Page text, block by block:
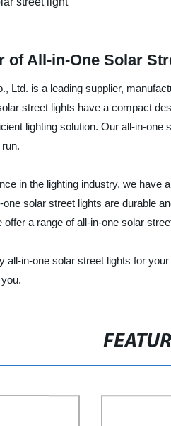
of All-in-One Solar
Ltd. is a leading supplier,
street lights have a compact
lighting solution. Our all-in-
in the lighting industry, we
solar street lights are durable
a range of all-in-one solar
all-in-one solar street lights for